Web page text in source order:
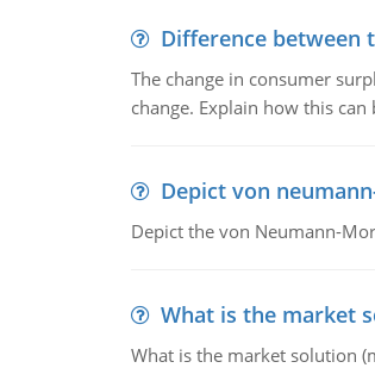
Difference between
The change in consumer
change. Explain how this can
Depict von
Depict the von Neumann-
What is the market
What is the market solution